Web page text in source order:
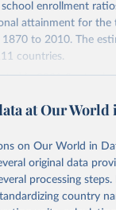
group for the next
of educational
15-24, at the five-
extrapolate
detailed explanation
Retrieved from
http://
school enrollment
attainment for the
to 2010. The
countries.
in 2021
a long historical
Retrieved from
https://
at Our World
on Our World in
original data
processing
country